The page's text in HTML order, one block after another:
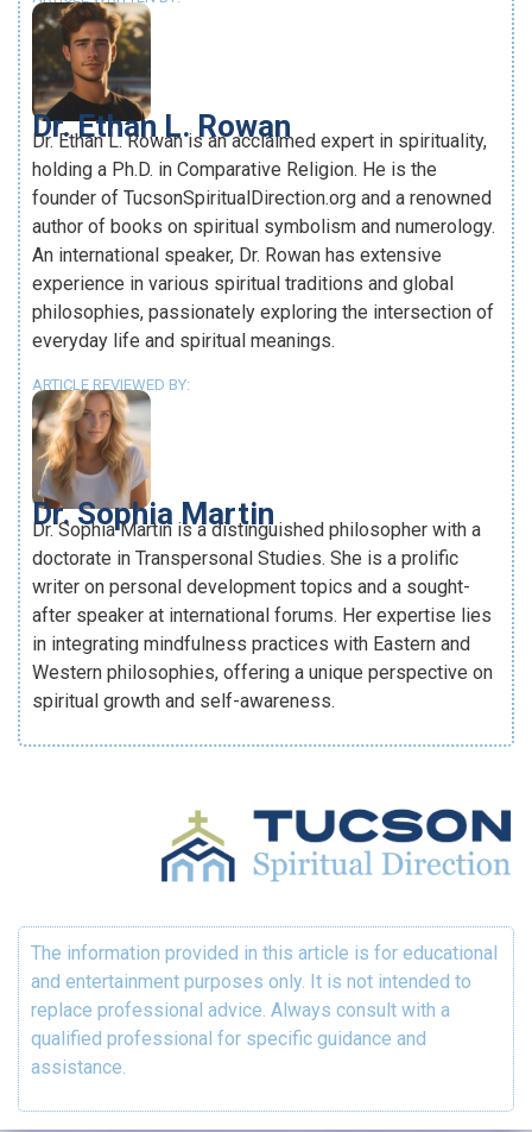
Dr. Ethan L. Rowan
Dr. Ethan L. Rowan is an acclaimed expert in spirituality,
holding a Ph.D. in Comparative Religion. He is the
founder of TucsonSpiritualDirection.org and a renowned
author of books on spiritual symbolism and numerology.
An international speaker, Dr. Rowan has extensive
experience in various spiritual traditions and global
philosophies, passionately exploring the intersection of
everyday life and spiritual meanings.
ARTICLE REVIEWED BY:
Dr. Sophia Martin
Dr. Sophia Martin is a distinguished philosopher with a
doctorate in Transpersonal Studies. She is a prolific
writer on personal development topics and a sought-
after speaker at international forums. Her expertise lies
in integrating mindfulness practices with Eastern and
Western philosophies, offering a unique perspective on
spiritual growth and self-awareness.
The information provided in this article is for educational
and entertainment purposes only. It is not intended to
replace professional advice. Always consult with a
qualified professional for specific guidance and
assistance.